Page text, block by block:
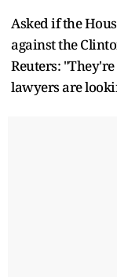
Asked if the
against the
Reuters:
lawyers are